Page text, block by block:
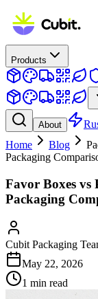
Products
About
Home
Blog
Packaging
Favor Boxes vs
Packaging
Cubit Packaging
May 22, 2026
1 min read